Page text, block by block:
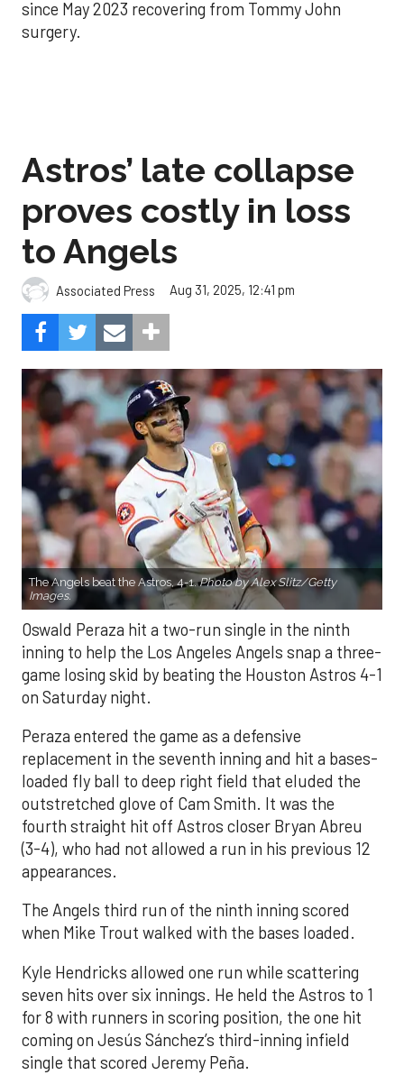
since May 2023 recovering from Tommy John
surgery.
Astros’ late collapse
proves costly in loss
to Angels
Associated Press Aug 31, 2025, 12:41 pm
The Angels beat the Astros, 4-1.Photo by Alex Slitz/Getty
Images.
Oswald Peraza hit a two-run single in the ninth
inning to help the Los Angeles Angels snap a three-
game losing skid by beating the Houston Astros 4-1
on Saturday night.
Peraza entered the game as a defensive
replacement in the seventh inning and hit a bases-
loaded fly ball to deep right field that eluded the
outstretched glove of Cam Smith. It was the
fourth straight hit off Astros closer Bryan Abreu
(3-4), who had not allowed a run in his previous 12
appearances.
The Angels third run of the ninth inning scored
when Mike Trout walked with the bases loaded.
Kyle Hendricks allowed one run while scattering
seven hits over six innings. He held the Astros to 1
for 8 with runners in scoring position, the one hit
coming on Jesús Sánchez’s third-inning infield
single that scored Jeremy Peña.